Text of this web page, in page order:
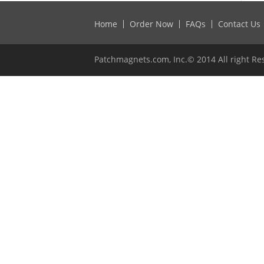
Home Order Now FAQs Contact Us
Patchmagnets.com, Inc.© 2014 All right